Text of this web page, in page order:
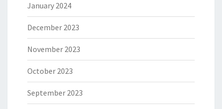
January 2024
December 2023
November 2023
October 2023
September 2023